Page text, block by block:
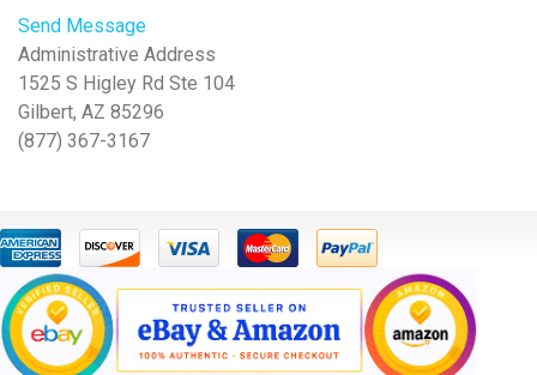
Send Message
Administrative Address
1525 S Higley Rd Ste 104
Gilbert, AZ 85296
(877) 367-3167